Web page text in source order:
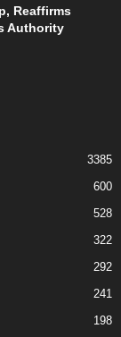
Reaffirms
Authority
3385
600
528
322
292
241
198